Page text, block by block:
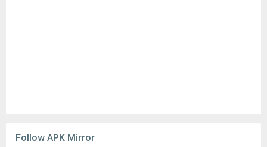
Follow APK Mirror